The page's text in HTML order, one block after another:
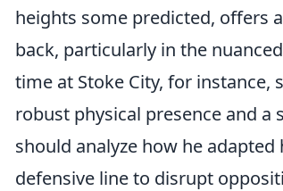
heights some predicted, offers
back, particularly in the
time at Stoke City, for instance,
robust physical presence and
should analyze how he
defensive line to disrupt